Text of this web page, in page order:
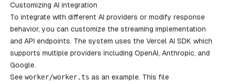
Customizing AI integration
To integrate with different AI providers or modify response
behavior, you can customize the streaming implementation
and API endpoints. The system uses the Vercel AI SDK which
supports multiple providers including OpenAI, Anthropic, and
Google.
See worker/worker.ts as an example. This file